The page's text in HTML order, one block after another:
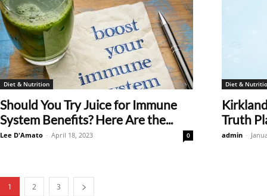
Diet & Nutrition
Should You Try Juice for Immune
System Benefits? Here Are the...
Lee D'Amato - April 18, 2023 0
Diet &
Truth
admin -
1 2 3